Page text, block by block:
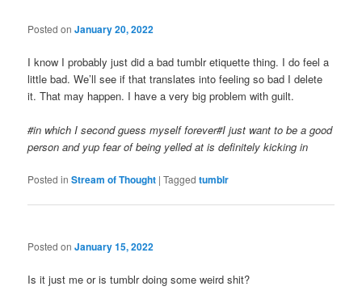
Posted onJanuary 20, 2022
I know I probably just did a bad tumblr etiquette thing. I do feel a
little bad. We’ll see if that translates into feeling so bad I delete
it. That may happen. I have a very big problem with guilt.
#in which I second guess myself forever#I just want to be a good
person and yup fear of being yelled at is definitely kicking in
Posted in Stream of Thought |Tagged tumblr
Posted onJanuary 15, 2022
Is it just me or is tumblr doing some weird shit?